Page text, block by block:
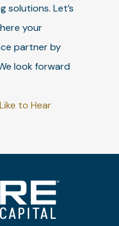
solutions. Let’s
your
partner by
look forward
to Hear